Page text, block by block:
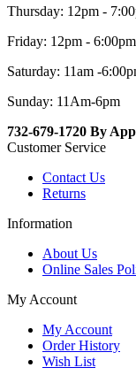
Thursday: 12pm -
Friday: 12pm - 6:00pm
Saturday: 11am -
Sunday: 11Am-6pm
732-679-1720 By
Customer Service
Contact Us
Returns
Information
About Us
Online Sales
My Account
My Account
Order History
Wish List